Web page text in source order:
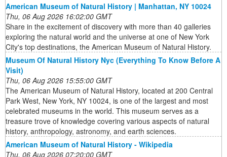
American Museum of Natural History | Manhattan, NY 10024
Thu, 06 Aug 2026 16:02:00 GMT
Share in the excitement of discovery with more than 40 galleries
exploring the natural world and the universe at one of New York
City's top destinations, the American Museum of Natural History.
Museum Of Natural History Nyc (Everything To Know Before A
Visit)
Thu, 06 Aug 2026 15:55:00 GMT
The American Museum of Natural History, located at 200 Central
Park West, New York, NY 10024, is one of the largest and most
celebrated museums in the world. This museum serves as a
treasure trove of knowledge covering various aspects of natural
history, anthropology, astronomy, and earth sciences.
American Museum of Natural History - Wikipedia
Thu, 06 Aug 2026 07:20:00 GMT